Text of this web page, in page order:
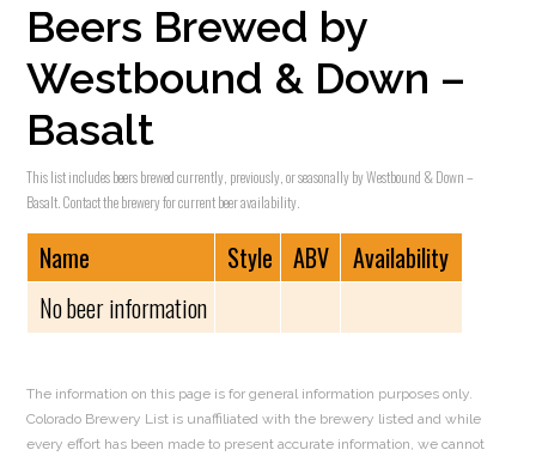
Beers Brewed by
Westbound & Down –
Basalt
This list includes beers brewed currently, previously, or seasonally by Westbound & Down –
Basalt. Contact the brewery for current beer availability.
Name Style ABV
Availability
No beer information
The information on this page is for general information purposes only.
Colorado Brewery List is unaffiliated with the brewery listed and while
every effort has been made to present accurate information, we cannot